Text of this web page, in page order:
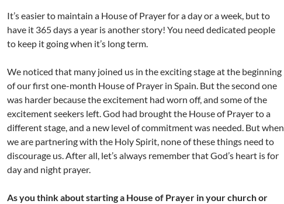
It’s easier to maintain a House of Prayer for a day or a week, but to
have it 365 days a year is another story! You need dedicated people
to keep it going when it’s long term.
We noticed that many joined us in the exciting stage at the beginning
of our first one-month House of Prayer in Spain. But the second one
was harder because the excitement had worn off, and some of the
excitement seekers left. God had brought the House of Prayer to a
different stage, and a new level of commitment was needed. But when
we are partnering with the Holy Spirit, none of these things need to
discourage us. After all, let’s always remember that God’s heart is for
day and night prayer.
As you think about starting a House of Prayer in your church or